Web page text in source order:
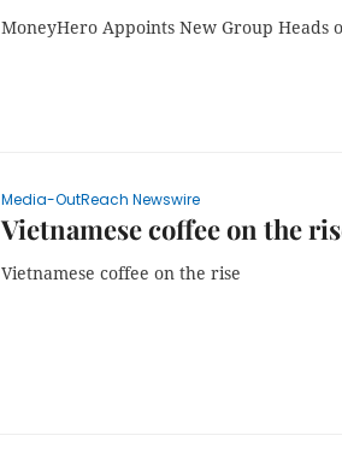
MoneyHero Appoints New Group Heads
Media-OutReach Newswire
Vietnamese coffee on the
Vietnamese coffee on the rise